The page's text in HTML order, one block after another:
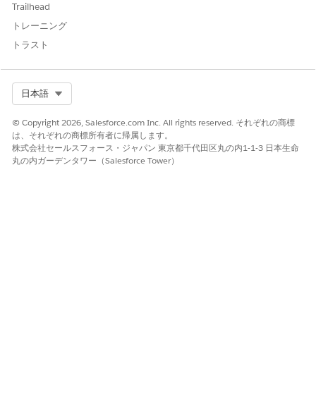
Deactivate a User and Retain Inactive Participant Records
Compliant Data Sharing records without first deleting the
records. The setting allows you to retain the users inactive
participant and participant group records.
この記事で問題は解決されましたか?
Trailhead
トレーニング
トラスト
日本語
© Copyright 2026, Salesforce.com Inc. All rights reserved. それぞれの商標
は、それぞれの商標所有者に帰属します。
株式会社セールスフォース・ジャパン 東京都千代田区丸の内1-1-3 日本生命
丸の内ガーデンタワー（Salesforce Tower）